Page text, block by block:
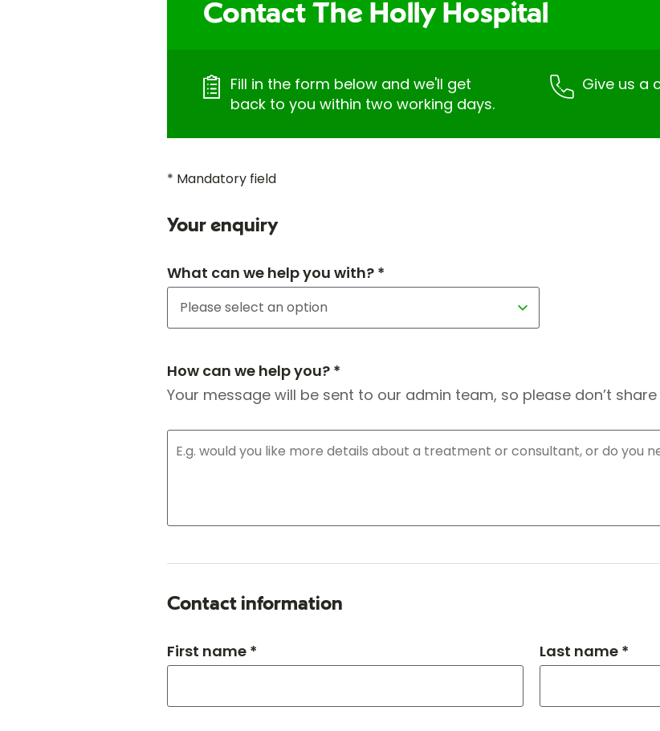
Contact The Holly Hospital
Fill in the form below and we'll get
back to you within two working days.
Give us a
* Mandatory field
Your enquiry
What can we help you with? *
How can we help you? *
Your message will be sent to our admin team, so please don’t
Contact information
First name * Last name *